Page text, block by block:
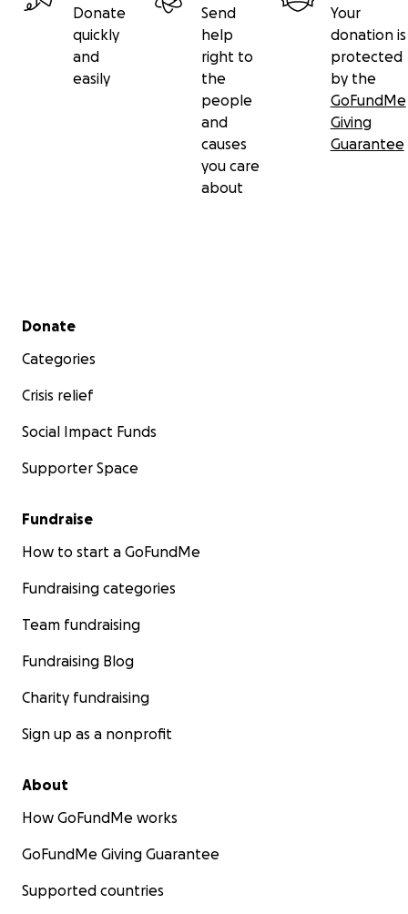
Donate
quickly
and
easily
Send
help
right to
the
people
and
causes
you care
about
Your
donation is
protected
by the
GoFundMe
Giving
Guarantee
Secondary menu
Donate
Categories
Crisis relief
Social Impact Funds
Supporter Space
Fundraise
How to start a GoFundMe
Fundraising categories
Team fundraising
Fundraising Blog
Charity fundraising
Sign up as a nonprofit
About
How GoFundMe works
GoFundMe Giving Guarantee
Supported countries